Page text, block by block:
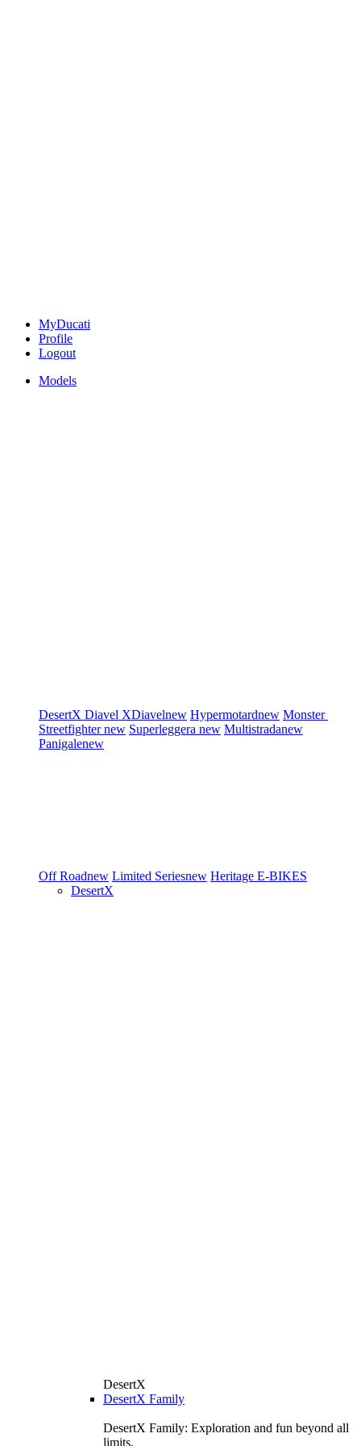
MyDucati
Profile
Logout
Models
DesertX Diavel XDiavelnew Hypermotardnew Monster
Streetfighternew Superleggera new Multistradanew
Panigalenew
Off Roadnew Limited Seriesnew Heritage E-BIKES
DesertX
DesertX
DesertX Family
DesertX Family: Exploration and fun beyond all
limits.